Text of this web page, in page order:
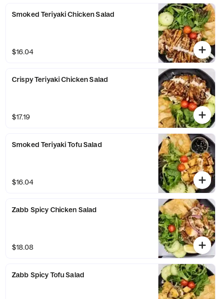
Smoked Teriyaki Chicken Salad
$16.04
Crispy Teriyaki Chicken Salad
$17.19
Smoked Teriyaki Tofu Salad
$16.04
Zabb Spicy Chicken Salad
$18.08
Zabb Spicy Tofu Salad